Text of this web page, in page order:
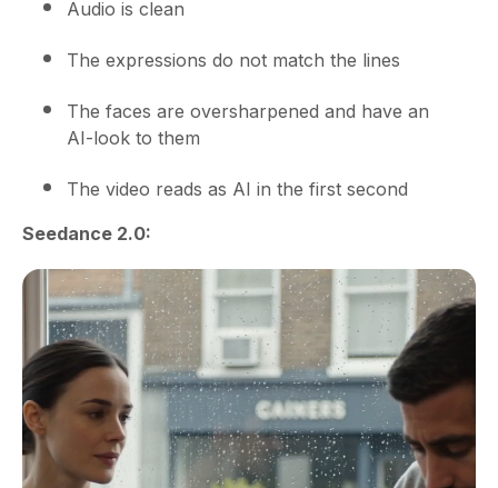
Audio is clean
The expressions do not match the lines
The faces are oversharpened and have an
AI-look to them
The video reads as AI in the first second
Seedance 2.0: